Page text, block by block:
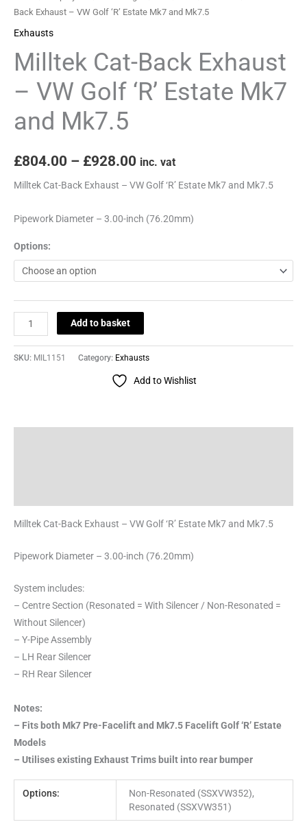
Back Exhaust – VW Golf ‘R’ Estate Mk7 and Mk7.5
Exhausts
Milltek Cat-Back Exhaust
– VW Golf ‘R’ Estate Mk7
and Mk7.5
£804.00 – £928.00 inc. vat
Milltek Cat-Back Exhaust – VW Golf ‘R’ Estate Mk7 and Mk7.5
Pipework Diameter – 3.00-inch (76.20mm)
Options:
Estate
Mk7
Mk7.5
quantity
Add to basket
SKU: MIL1151 Category: Exhausts
Add to Wishlist
Milltek Cat-Back Exhaust – VW Golf ‘R’ Estate Mk7 and Mk7.5
Pipework Diameter – 3.00-inch (76.20mm)
System includes:
– Centre Section (Resonated = With Silencer / Non-Resonated =
Without Silencer)
– Y-Pipe Assembly
– LH Rear Silencer
– RH Rear Silencer
Notes:
– Fits both Mk7 Pre-Facelift and Mk7.5 Facelift Golf ‘R’ Estate
Models
– Utilises existing Exhaust Trims built into rear bumper
Options:
Non-Resonated (SSXVW352),
Resonated (SSXVW351)